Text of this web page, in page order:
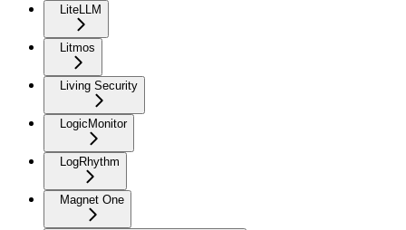
LiteLLM
Litmos
Living Security
LogicMonitor
LogRhythm
Magnet One